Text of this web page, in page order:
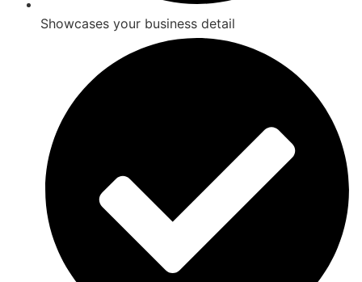
Showcases your business detail